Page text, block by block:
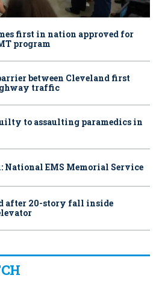
first in nation approved for
program
between Cleveland first
traffic
to assaulting paramedics in
National EMS Memorial Service
after 20-story fall inside